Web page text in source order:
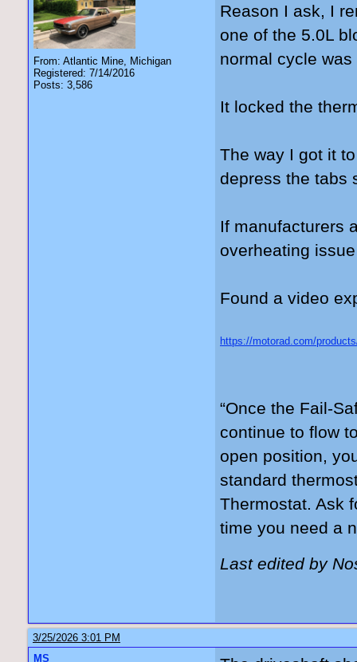
From: Atlantic Mine, Michigan
Registered: 7/14/2016
Posts: 3,586
Reason I ask, I
one of the 5.0L
normal cycle
It locked the
The way I got it
depress the tabs
If manufacturers
overheating
Found a video
https://motorad.com/
“Once the Fail-
continue to flow
open position,
standard
Thermostat. Ask
time you need a
Last edited by
3/25/2026 3:01 PM
MS